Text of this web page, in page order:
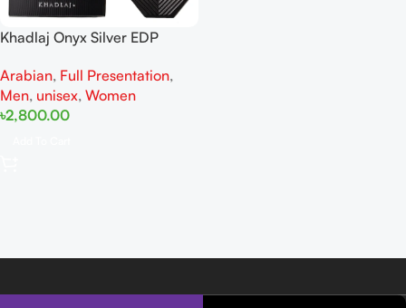
Khadlaj Onyx Silver EDP
Arabian, Full Presentation,
Men, unisex, Women
৳2,800.00